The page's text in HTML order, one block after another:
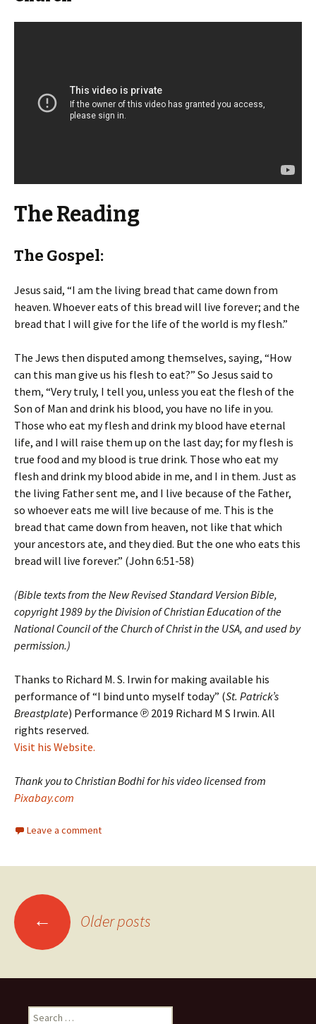
The Reading
The Gospel:
Jesus said, “I am the living bread that came down from
heaven. Whoever eats of this bread will live forever; and the
bread that I will give for the life of the world is my flesh.”
The Jews then disputed among themselves, saying, “How
can this man give us his flesh to eat?” So Jesus said to
them, “Very truly, I tell you, unless you eat the flesh of the
Son of Man and drink his blood, you have no life in you.
Those who eat my flesh and drink my blood have eternal
life, and I will raise them up on the last day; for my flesh is
true food and my blood is true drink. Those who eat my
flesh and drink my blood abide in me, and I in them. Just as
the living Father sent me, and I live because of the Father,
so whoever eats me will live because of me. This is the
bread that came down from heaven, not like that which
your ancestors ate, and they died. But the one who eats this
bread will live forever.” (John 6:51-58)
(Bible texts from the New Revised Standard Version Bible,
copyright 1989 by the Division of Christian Education of the
National Council of the Church of Christ in the USA, and used by
permission.)
Thanks to Richard M. S. Irwin for making available his
performance of “I bind unto myself today” (St. Patrick’s
Breastplate) Performance ℗ 2019 Richard M S Irwin. All
rights reserved.
Visit his Website.
Thank you to Christian Bodhi for his video licensed from
Pixabay.com
Leave a comment
Posts
navigation
← Older posts
Search